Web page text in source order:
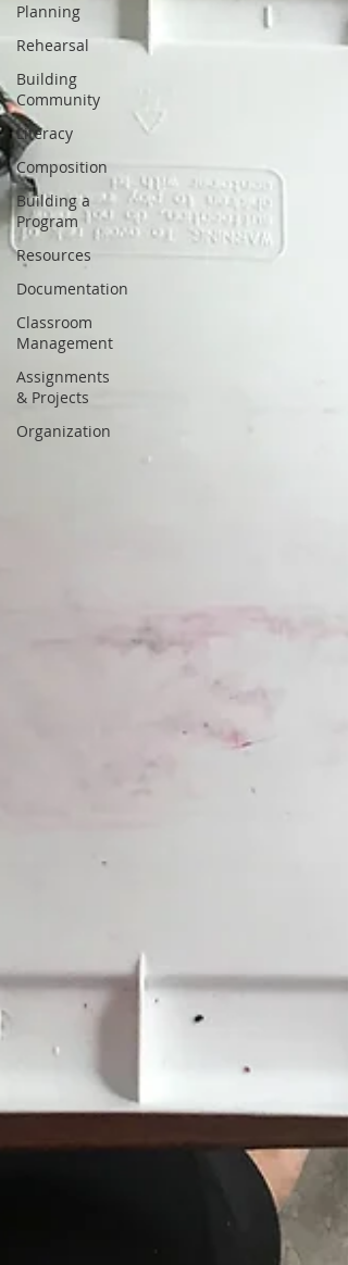
Planning
Rehearsal
Building
Community
Literacy
Composition
Building a
Program
Resources
Documentation
Classroom
Management
Assignments
& Projects
Organization